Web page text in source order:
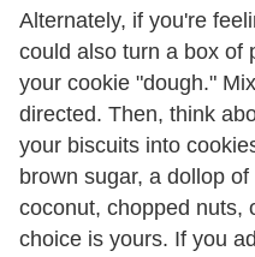
Alternately, if you're
could also turn a box of
your cookie "dough."
directed. Then, think
your biscuits into
brown sugar, a dollop
coconut, chopped nuts,
choice is yours. If you